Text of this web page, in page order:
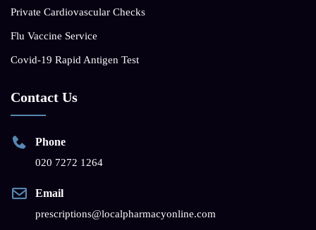
Private Cardiovascular Checks
Flu Vaccine Service
Covid-19 Rapid Antigen Test
Contact Us
Phone
020 7272 1264
Email
prescriptions@localpharmacyonline.com